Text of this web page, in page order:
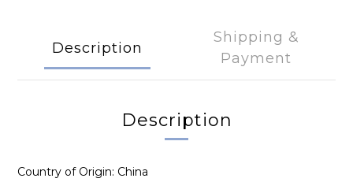
Description
Shipping &
Payment
Description
Country of Origin: China